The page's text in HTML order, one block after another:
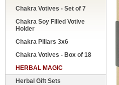
Chakra Votives - Set of 7
Chakra Soy Filled Votive
Holder
Chakra Pillars 3x6
Chakra Votives - Box of 18
HERBAL MAGIC
Herbal Gift Sets